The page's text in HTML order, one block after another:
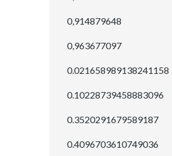
0,914879648
0,963677097
0.021658989138241158
0.10228739458883096
0.3520291679589187
0.4096703610749036